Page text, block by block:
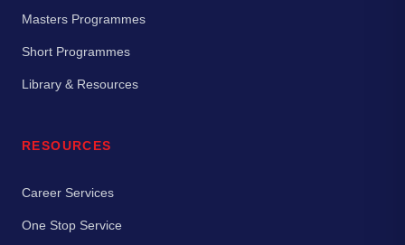
Masters Programmes
Short Programmes
Library & Resources
RESOURCES
Career Services
One Stop Service